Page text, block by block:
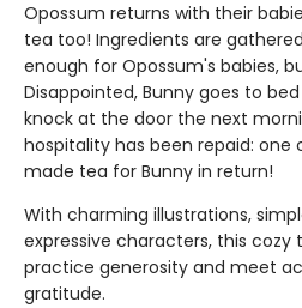
Opossum returns with their
tea too! Ingredients are
enough for Opossum's babies,
Disappointed, Bunny goes to
knock at the door the next
hospitality has been repaid: one
made tea for Bunny in return!
With charming illustrations,
expressive characters, this cozy
practice generosity and meet
gratitude.